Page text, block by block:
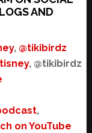
AND
, @tikibirdz
, @tikibirdz
,
on YouTube